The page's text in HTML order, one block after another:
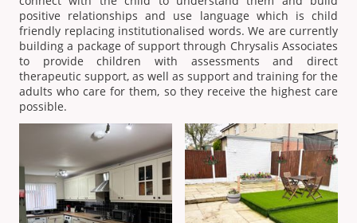
positive relationships and use language which is child
friendly replacing institutionalised words. We are currently
building a package of support through Chrysalis Associates
to provide children with assessments and direct
therapeutic support, as well as support and training for the
adults who care for them, so they receive the highest care
possible.